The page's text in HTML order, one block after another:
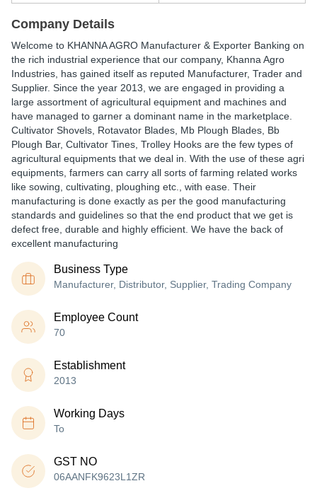
Company Details
Welcome to KHANNA AGRO Manufacturer & Exporter Banking on
the rich industrial experience that our company, Khanna Agro
Industries, has gained itself as reputed Manufacturer, Trader and
Supplier. Since the year 2013, we are engaged in providing a
large assortment of agricultural equipment and machines and
have managed to garner a dominant name in the marketplace.
Cultivator Shovels, Rotavator Blades, Mb Plough Blades, Bb
Plough Bar, Cultivator Tines, Trolley Hooks are the few types of
agricultural equipments that we deal in. With the use of these agri
equipments, farmers can carry all sorts of farming related works
like sowing, cultivating, ploughing etc., with ease. Their
manufacturing is done exactly as per the good manufacturing
standards and guidelines so that the end product that we get is
defect free, durable and highly efficient. We have the back of
excellent manufacturing
Business Type
Manufacturer, Distributor, Supplier, Trading Company
Employee Count
70
Establishment
2013
Working Days
To
GST NO
06AANFK9623L1ZR